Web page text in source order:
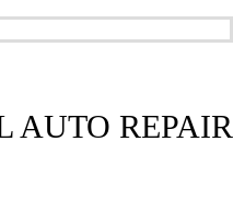
AUTO REPAIR